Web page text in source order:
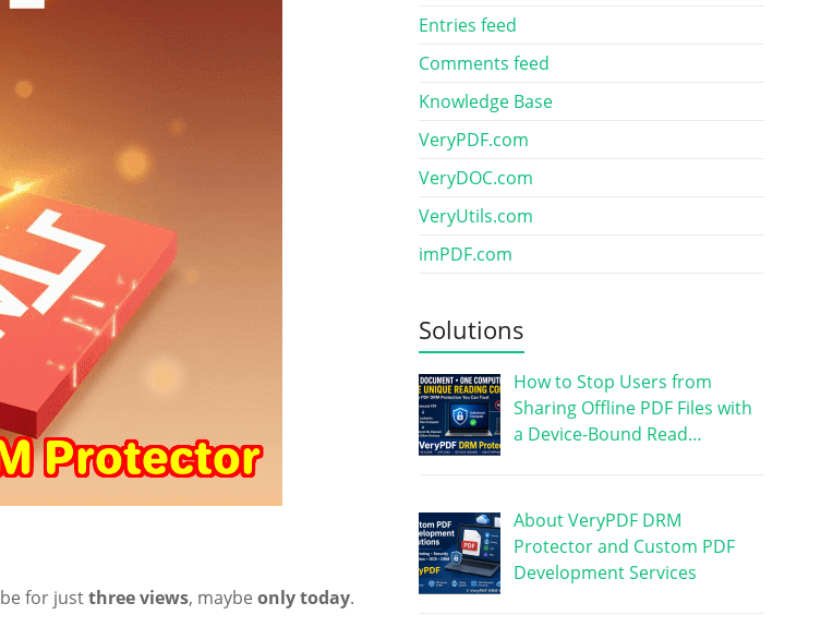
for justthree views, maybe only today.
Entries feed
Comments feed
Knowledge Base
VeryPDF.com
VeryDOC.com
VeryUtils.com
imPDF.com
Solutions
How to Stop Users from
Sharing Offline PDF Files with
a Device-Bound Read…
About VeryPDF DRM
Protector and Custom PDF
Development Services